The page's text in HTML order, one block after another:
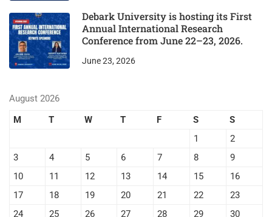
Debark University is hosting its First
Annual International Research
Conference from June 22–23, 2026.
June 23, 2026
August 2026
M
T W T F S
S
1
2
3
4 5 6 7 8
9
10
11 12 13 14 15
16
17
18 19 20 21 22
23
24
25 26 27 28 29
30